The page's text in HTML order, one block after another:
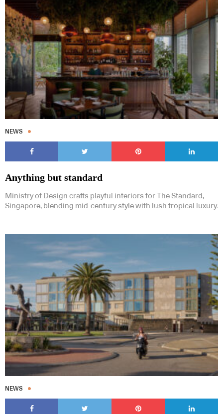
NEWS
Anything but standard
Ministry of Design crafts playful interiors for The Standard,
Singapore, blending mid-century style with lush tropical luxury.
NEWS